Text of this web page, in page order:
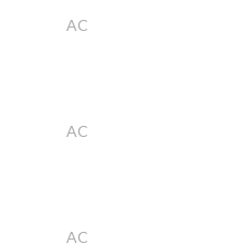
AC
AC
AC